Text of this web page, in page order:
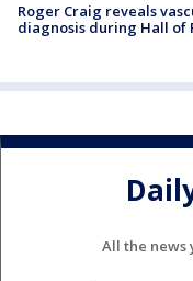
Roger Craig reveals
diagnosis during Hall of
All the news